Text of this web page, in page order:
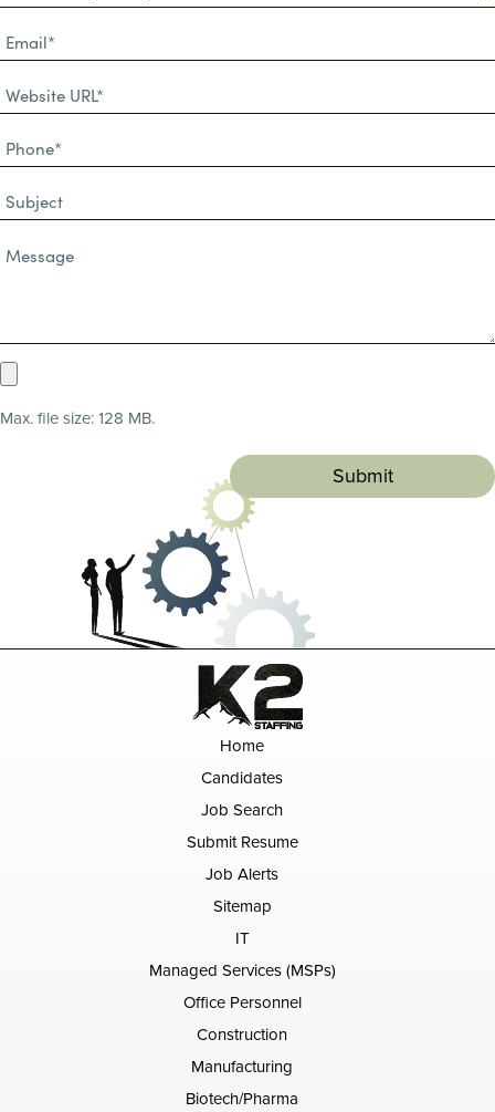
Email*
(Required)
Website
URL
(Required)
Phone
(Required)
Subject
Message*
Upload
(Required)
Max. file size: 128 MB.
Home
Candidates
Job Search
Submit Resume
Job Alerts
Sitemap
IT
Managed Services (MSPs)
Office Personnel
Construction
Manufacturing
Biotech/Pharma